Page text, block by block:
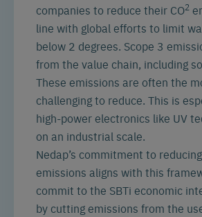
companies to reduce their CO2
line with global efforts to limit
below 2 degrees. Scope 3
from the value chain, including
These emissions are often the
challenging to reduce. This is
high-power electronics like UV
on an industrial scale.
Nedap’s commitment to
emissions aligns with this
commit to the SBTi economic
by cutting emissions from the